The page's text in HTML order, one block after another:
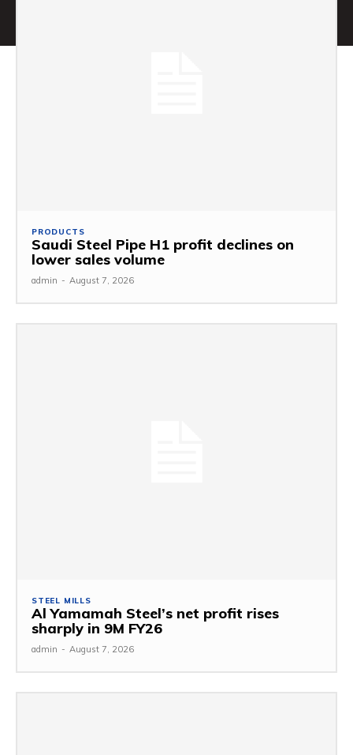
PRODUCTS
Saudi Steel Pipe H1 profit declines on
lower sales volume
admin - August 7, 2026
STEEL MILLS
Al Yamamah Steel’s net profit rises
sharply in 9M FY26
admin - August 7, 2026